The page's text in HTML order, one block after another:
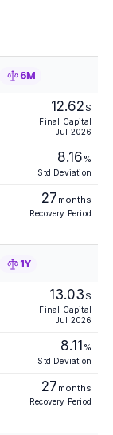
6M
12.62 $
Final Capital
Jul 2026
8.16 %
Std Deviation
27 months
Recovery Period
1Y
13.03 $
Final Capital
Jul 2026
8.11 %
Std Deviation
27 months
Recovery Period